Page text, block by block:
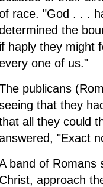
race. "God . . .
the
if haply they might
one of us."
publicans
that they
all they could
"Exact
band of Romans
Christ, approach